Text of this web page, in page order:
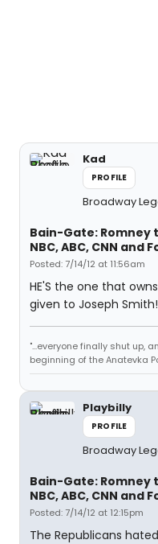
Kad
PROFILE
Broadway
Bain-Gate: Romney
NBC, ABC, CNN and
Posted: 7/14/12 at 11:56am
HE'S the one that
given to Joseph
"...everyone finally shut up,
beginning of the Anatevka
Playbilly
PROFILE
Broadway
Bain-Gate: Romney
NBC, ABC, CNN and
Posted: 7/14/12 at 12:15pm
The Republicans